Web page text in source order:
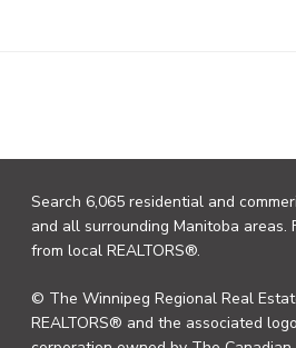
Search 6,065 residential and
and all surrounding Manitoba
from local REALTORS®.
© The Winnipeg Regional Real
REALTORS® and the associated